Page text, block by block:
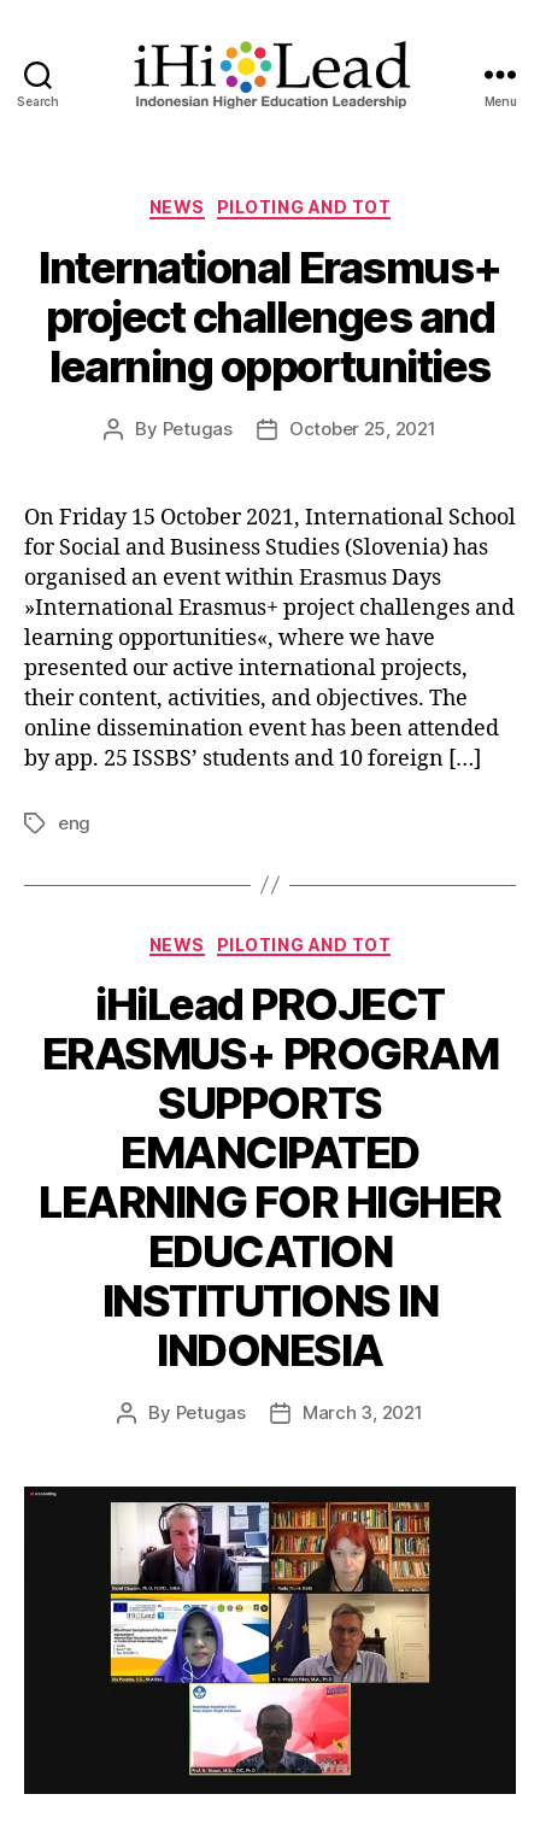
Search Menu
NEWS PILOTING AND TOT
International Erasmus+
project challenges and
learning opportunities
By Petugas October 25, 2021
On Friday 15 October 2021, International School
for Social and Business Studies (Slovenia) has
organised an event within Erasmus Days
»International Erasmus+ project challenges and
learning opportunities«, where we have
presented our active international projects,
their content, activities, and objectives. The
online dissemination event has been attended
by app. 25 ISSBS’ students and 10 foreign […]
eng
NEWS PILOTING AND TOT
iHiLead PROJECT
ERASMUS+ PROGRAM
SUPPORTS
EMANCIPATED
LEARNING FOR HIGHER
EDUCATION
INSTITUTIONS IN
INDONESIA
By Petugas March 3, 2021